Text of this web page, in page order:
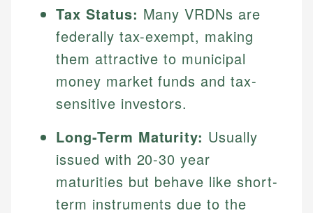
Tax Status: Many VRDNs are
federally tax-exempt, making
them attractive to municipal
money market funds and tax-
sensitive investors.
Long-Term Maturity: Usually
issued with 20-30 year
maturities but behave like short-
term instruments due to the